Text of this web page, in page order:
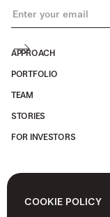
APPROACH
PORTFOLIO
TEAM
STORIES
FOR INVESTORS
COOKIE POLICY